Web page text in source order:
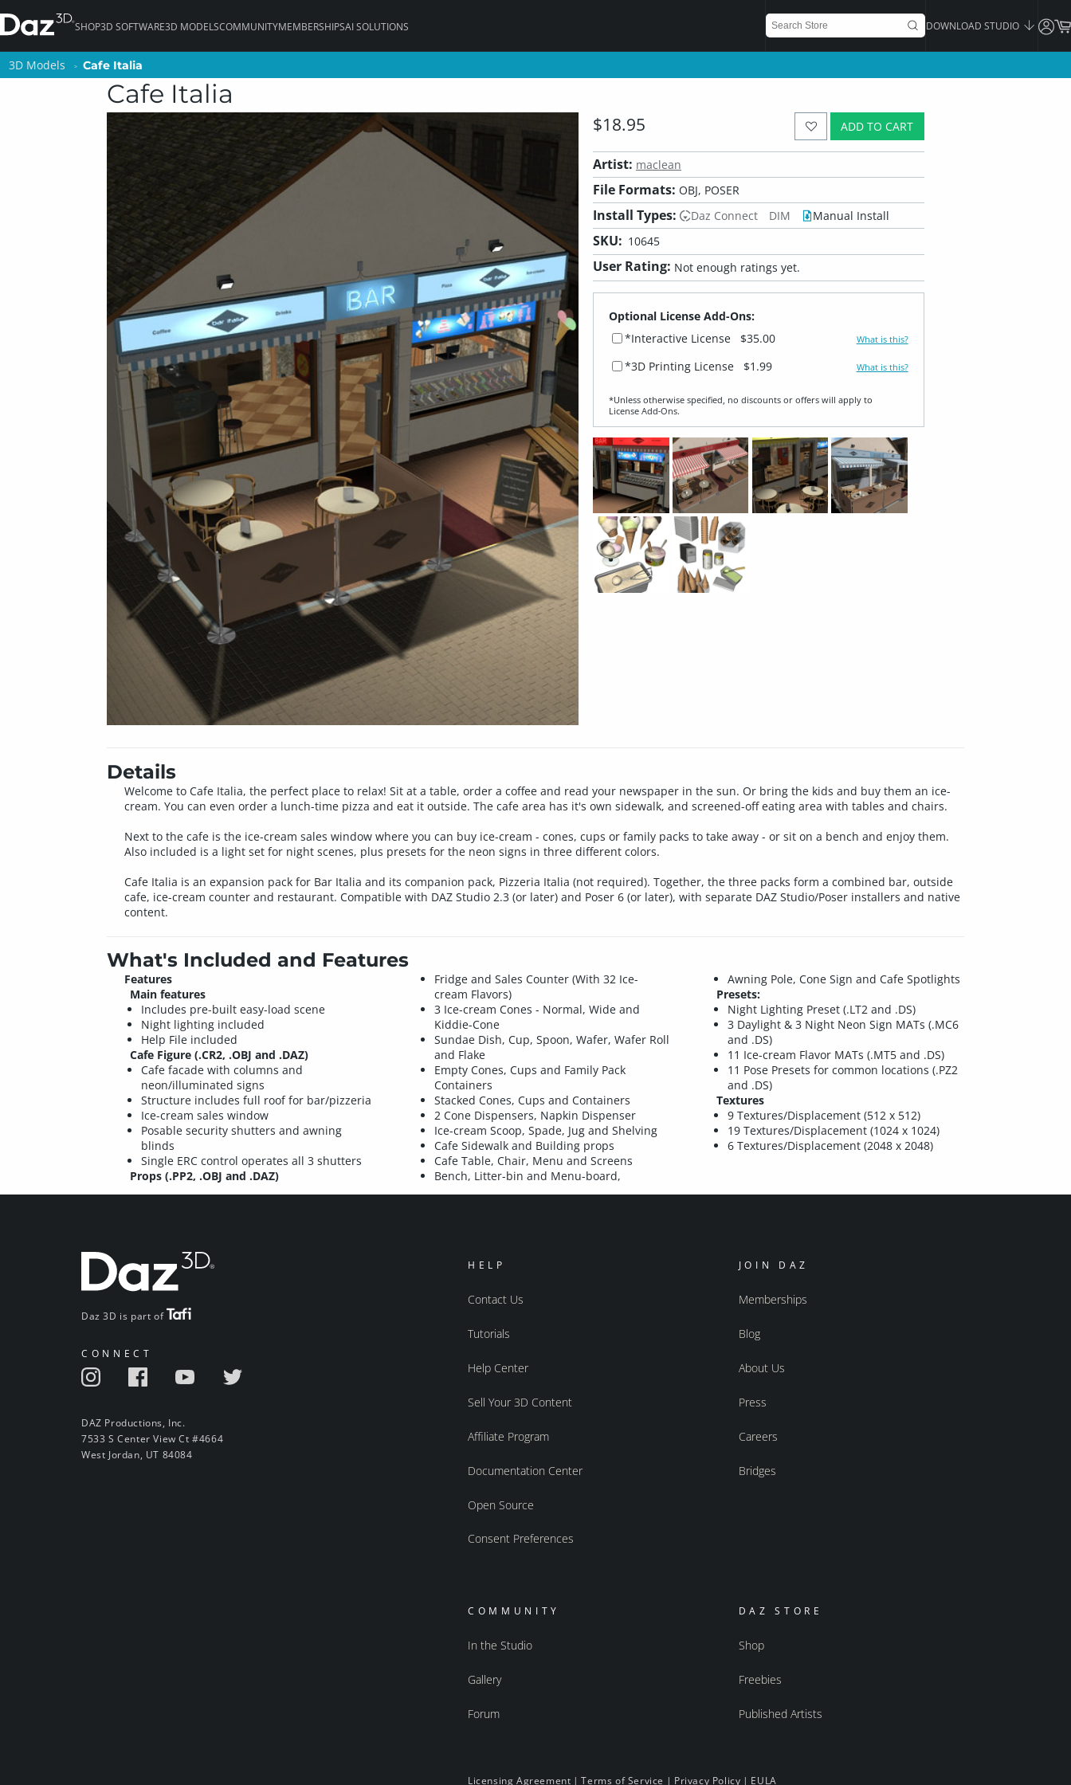
SHOP3D SOFTWARE3D MODELSCOMMUNITYMEMBERSHIPSAI SOLUTIONS DOWNLOAD STUDIO
3D Models Cafe Italia
Cafe Italia
ADD TO CART
$18.95
Artist: maclean
File Formats: OBJ, POSER
Install Types: Daz Connect DIM Manual Install
SKU: 10645
User Rating: Not enough ratings yet.
Optional License Add-Ons:
*Interactive License
$35.00 What is this?
*3D Printing License $1.99 What is this?
*Unless otherwise specified, no discounts or offers will apply to
License Add‑Ons.
Details
Welcome to Cafe Italia, the perfect place to relax! Sit at a table, order a coffee and read your newspaper in the sun. Or bring the kids and buy them an ice-
cream. You can even order a lunch-time pizza and eat it outside. The cafe area has it's own sidewalk, and screened-off eating area with tables and chairs.
Next to the cafe is the ice-cream sales window where you can buy ice-cream - cones, cups or family packs to take away - or sit on a bench and enjoy them.
Also included is a light set for night scenes, plus presets for the neon signs in three different colors.
Cafe Italia is an expansion pack for Bar Italia and its companion pack, Pizzeria Italia (not required). Together, the three packs form a combined bar, outside
cafe, ice-cream counter and restaurant. Compatible with DAZ Studio 2.3 (or later) and Poser 6 (or later), with separate DAZ Studio/Poser installers and native
content.
What's Included and Features
Features
Main features
Includes pre-built easy-load scene
Night lighting included
Help File included
Cafe Figure (.CR2, .OBJ and .DAZ)
Cafe facade with columns and
neon/illuminated signs
Structure includes full roof for bar/pizzeria
Ice-cream sales window
Posable security shutters and awning
blinds
Single ERC control operates all 3 shutters
Props (.PP2, .OBJ and .DAZ)
Fridge and Sales Counter (With 32 Ice-
cream Flavors)
3 Ice-cream Cones - Normal, Wide and
Kiddie-Cone
Sundae Dish, Cup, Spoon, Wafer, Wafer Roll
and Flake
Empty Cones, Cups and Family Pack
Containers
Stacked Cones, Cups and Containers
2 Cone Dispensers, Napkin Dispenser
Ice-cream Scoop, Spade, Jug and Shelving
Cafe Sidewalk and Building props
Cafe Table, Chair, Menu and Screens
Bench, Litter-bin and Menu-board,
Awning Pole, Cone Sign and Cafe Spotlights
Presets:
Night Lighting Preset (.LT2 and .DS)
3 Daylight & 3 Night Neon Sign MATs (.MC6
and .DS)
11 Ice-cream Flavor MATs (.MT5 and .DS)
11 Pose Presets for common locations (.PZ2
and .DS)
Textures
9 Textures/Displacement (512 x 512)
19 Textures/Displacement (1024 x 1024)
6 Textures/Displacement (2048 x 2048)
Daz 3D is part of
CONNECT
DAZ Productions, Inc.
7533 S Center View Ct #4664
West Jordan, UT 84084
HELP
Contact Us
Tutorials
Help Center
Sell Your 3D Content
Affiliate Program
Documentation Center
Open Source
Consent Preferences
JOIN DAZ
Memberships
Blog
About Us
Press
Careers
Bridges
COMMUNITY
In the Studio
Gallery
Forum
DAZ STORE
Shop
Freebies
Published Artists
Licensing Agreement |Terms of Service | Privacy Policy | EULA
3D Models Cafe Italia